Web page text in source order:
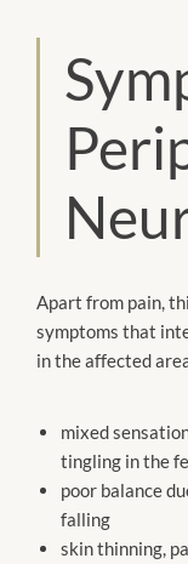
Apart from pain,
symptoms that
in the affected
mixed
tingling in the
poor balance
falling
skin thinning,